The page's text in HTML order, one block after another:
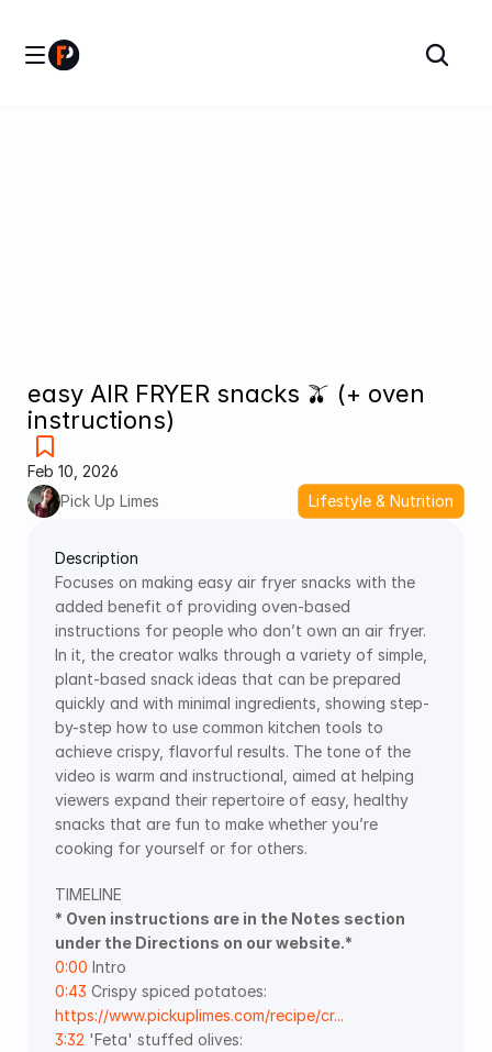
easy AIR FRYER snacks 🫒 (+ oven
instructions)
Feb 10, 2026
Pick Up Limes
Lifestyle & Nutrition
Description
Focuses on making easy air fryer snacks with the
added benefit of providing oven-based
instructions for people who don’t own an air fryer.
In it, the creator walks through a variety of simple,
plant-based snack ideas that can be prepared
quickly and with minimal ingredients, showing step-
by-step how to use common kitchen tools to
achieve crispy, flavorful results. The tone of the
video is warm and instructional, aimed at helping
viewers expand their repertoire of easy, healthy
snacks that are fun to make whether you’re
cooking for yourself or for others.
TIMELINE
* Oven instructions are in the Notes section
under the Directions on our website.*
0:00 Intro
0:43
https://www.pickuplimes.com/recipe/cr...
3:32